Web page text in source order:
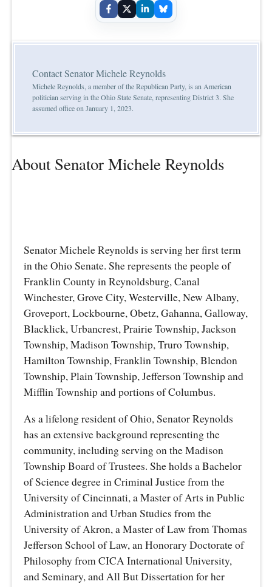
Contact Senator Michele Reynolds
Michele Reynolds, a member of the Republican Party, is an American
politician serving in the Ohio State Senate, representing District 3. She
assumed office on January 1, 2023.
About Senator Michele Reynolds
Senator Michele Reynolds is serving her first term
in the Ohio Senate. She represents the people of
Franklin County in Reynoldsburg, Canal
Winchester, Grove City, Westerville, New Albany,
Groveport, Lockbourne, Obetz, Gahanna, Galloway,
Blacklick, Urbancrest, Prairie Township, Jackson
Township, Madison Township, Truro Township,
Hamilton Township, Franklin Township, Blendon
Township, Plain Township, Jefferson Township and
Mifflin Township and portions of Columbus.
As a lifelong resident of Ohio, Senator Reynolds
has an extensive background representing the
community, including serving on the Madison
Township Board of Trustees. She holds a Bachelor
of Science degree in Criminal Justice from the
University of Cincinnati, a Master of Arts in Public
Administration and Urban Studies from the
University of Akron, a Master of Law from Thomas
Jefferson School of Law, an Honorary Doctorate of
Philosophy from CICA International University,
and Seminary, and All But Dissertation for her